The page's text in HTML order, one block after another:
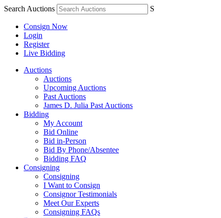
Search Auctions S
Consign Now
Login
Register
Live Bidding
Auctions
Auctions
Upcoming Auctions
Past Auctions
James D. Julia Past Auctions
Bidding
My Account
Bid Online
Bid in-Person
Bid By Phone/Absentee
Bidding FAQ
Consigning
Consigning
I Want to Consign
Consignor Testimonials
Meet Our Experts
Consigning FAQs